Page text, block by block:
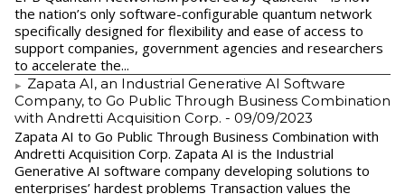
the nation’s only software-configurable quantum network
specifically designed for flexibility and ease of access to
support companies, government agencies and researchers
to accelerate the...
Zapata AI, an Industrial Generative AI Software
Company, to Go Public Through Business Combination
with Andretti Acquisition Corp. - 09/09/2023
Zapata AI to Go Public Through Business Combination with
Andretti Acquisition Corp. Zapata AI is the Industrial
Generative AI software company developing solutions to
enterprises’ hardest problems Transaction values the